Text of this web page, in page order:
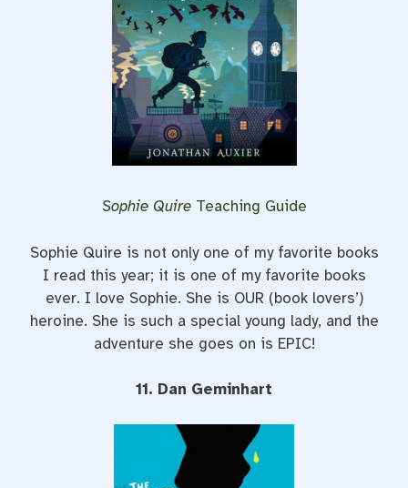
Sophie Quire Teaching Guide
Sophie Quire is not only one of my favorite books
I read this year; it is one of my favorite books
ever. I love Sophie. She is OUR (book lovers’)
heroine. She is such a special young lady, and the
adventure she goes on is EPIC!
11. Dan Geminhart